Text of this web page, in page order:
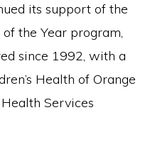
its support of the
the Year program,
since 1992, with a
Health of Orange
Services